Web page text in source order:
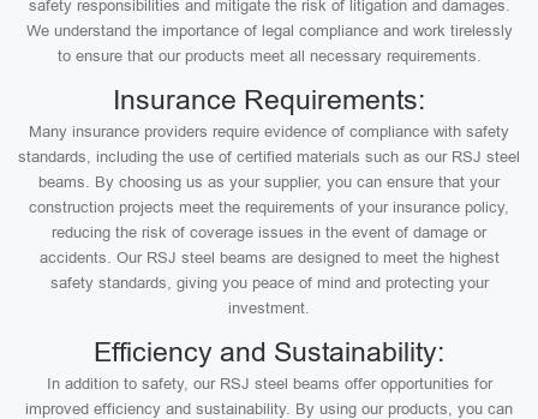
safety responsibilities and mitigate the risk of litigation and damages.
We understand the importance of legal compliance and work tirelessly
to ensure that our products meet all necessary requirements.
Insurance Requirements:
Many insurance providers require evidence of compliance with safety
standards, including the use of certified materials such as our RSJ steel
beams. By choosing us as your supplier, you can ensure that your
construction projects meet the requirements of your insurance policy,
reducing the risk of coverage issues in the event of damage or
accidents. Our RSJ steel beams are designed to meet the highest
safety standards, giving you peace of mind and protecting your
investment.
Efficiency and Sustainability:
In addition to safety, our RSJ steel beams offer opportunities for
improved efficiency and sustainability. By using our products, you can